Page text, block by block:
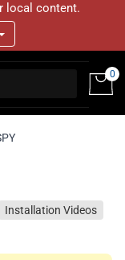
local content.
0
Installation Videos